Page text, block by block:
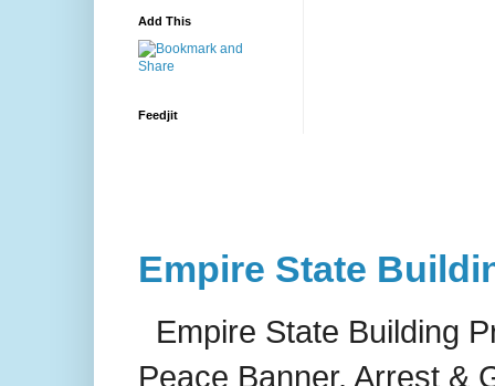
Add This
Feedjit
Empire State
Empire State Building
Peace Banner, Arrest &